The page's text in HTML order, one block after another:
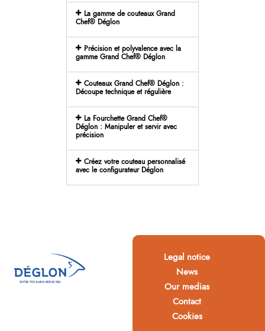
La gamme de couteaux Grand
Chef® Déglon
Précision et polyvalence avec la
gamme Grand Chef® Déglon
Couteaux Grand Chef® Déglon :
Découpe technique et régulière
La Fourchette Grand Chef®
Déglon : Manipuler et servir avec
précision
Créez votre couteau personnalisé
avec le configurateur Déglon
Legal notice
News
Our medias
Contact
Cookies